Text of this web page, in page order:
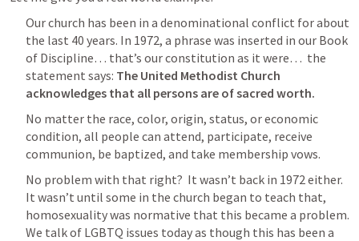
Our church has been in a denominational conflict for about
the last 40 years. In 1972, a phrase was inserted in our Book
of Discipline… that’s our constitution as it were…  the
statement says: The United Methodist Church
acknowledges that all persons are of sacred worth.
No matter the race, color, origin, status, or economic
condition, all people can attend, participate, receive
communion, be baptized, and take membership vows.
No problem with that right?  It wasn’t back in 1972 either.
It wasn’t until some in the church began to teach that,
homosexuality was normative that this became a problem.
We talk of LGBTQ issues today as though this has been a